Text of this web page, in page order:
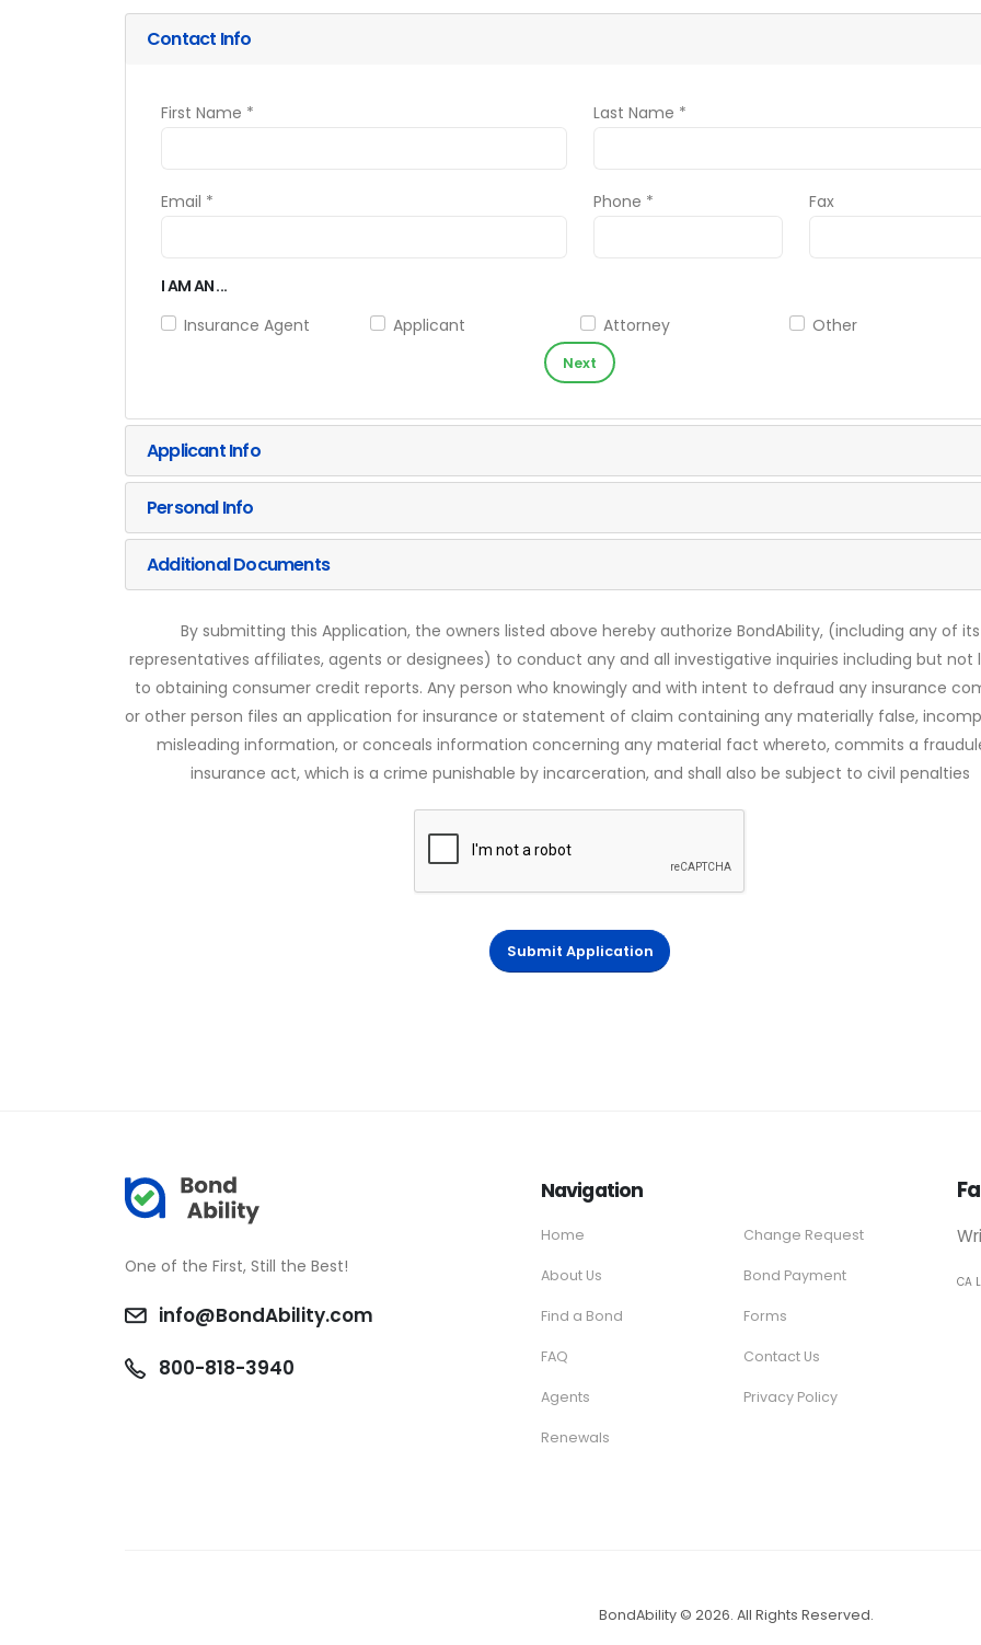
Contact Info
First Name * Last Name *
Email * Phone * Fax
I AM AN ...
Insurance Agent
Applicant Attorney Other
Next
Applicant Info
Personal Info
Additional Documents
By submitting this Application, the owners listed above hereby authorize BondAbility, (including any of its
representatives affiliates, agents or designees) to conduct any and all investigative inquiries including but not
to obtaining consumer credit reports. Any person who knowingly and with intent to defraud any insurance
or other person files an application for insurance or statement of claim containing any materially false,
misleading information, or conceals information concerning any material fact whereto, commits a
insurance act, which is a crime punishable by incarceration, and shall also be subject to civil penalties
Submit Application
One of the First, Still the Best!
info@BondAbility.com
800-818-3940
Navigation
Home
About Us
Find a Bond
FAQ
Agents
Renewals
Change Request
Bond Payment
Forms
Contact Us
Privacy Policy
CA
BondAbility © 2026. All Rights Reserved.